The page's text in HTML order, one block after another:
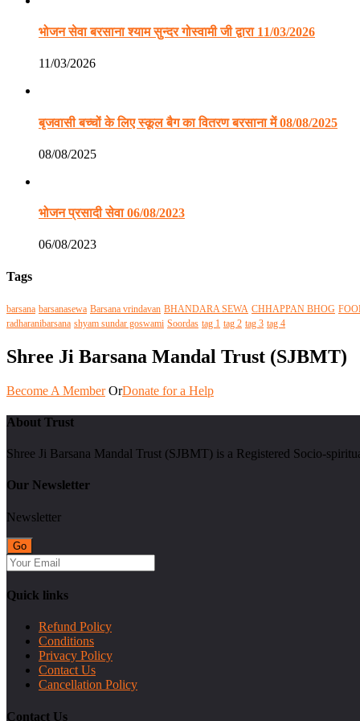
भोजन सेवा बरसाना श्याम सुन्दर गोस्वामी जी द्वारा 11/03/2026
11/03/2026
बृजवासी बच्चों के लिए स्कूल बैग का वितरण बरसाना में 08/08/2025
08/08/2025
भोजन प्रसादी सेवा 06/08/2023
06/08/2023
Tags
barsana barsanasewa Barsana vrindavan BHANDARA SEWA CHHAPPAN BHOG
radharanibarsana shyam sundar goswami Soordas tag 1 tag 2 tag 3 tag 4
Shree Ji Barsana Mandal Trust (SJBMT)
Become A Member OrDonate for a Help
About Trust
Shree Ji Barsana Mandal Trust (SJBMT) is a Registered Socio-
Our Newsletter
Newsletter
Quick links
Refund Policy
Conditions
Privacy Policy
Contact Us
Cancellation Policy
Contact Us